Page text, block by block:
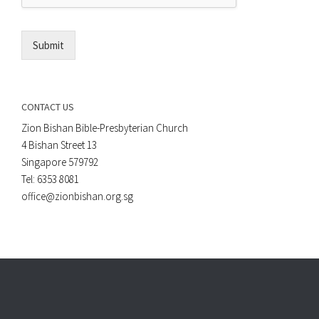
l
Submit
CONTACT US
Zion Bishan Bible-Presbyterian Church
4 Bishan Street 13
Singapore 579792
Tel: 6353 8081
office@zionbishan.org.sg